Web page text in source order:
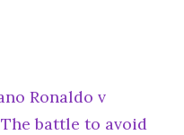
Ronaldo v
battle to avoid